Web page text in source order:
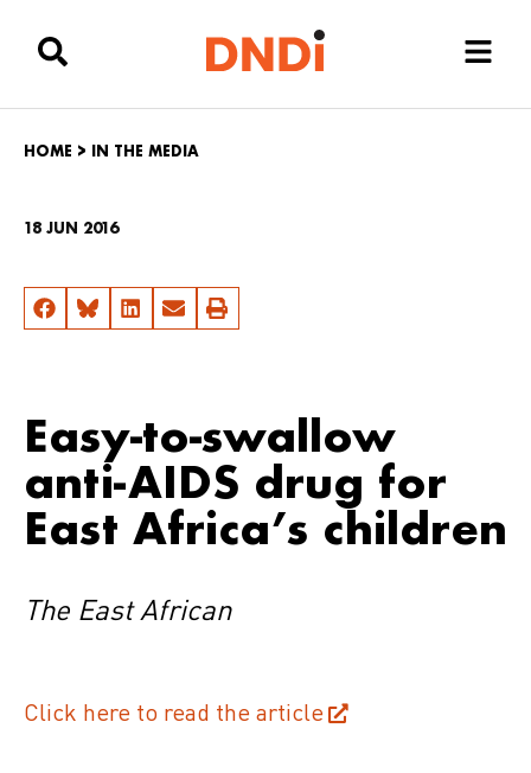
HOME > IN THE MEDIA
18 JUN 2016
Easy-to-swallow
anti-AIDS drug for
East Africa’s children
The East African
Click here to read the article